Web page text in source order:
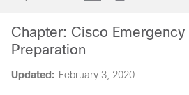
Updated: February 3, 2020
Chapter: Cisco
Preparation